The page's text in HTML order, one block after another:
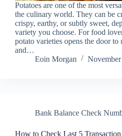
Potatoes are one of the most
the culinary world. They can be
crispy, earthy, or subtly sweet,
variety you choose. For food
potato varieties opens the door to
and…
Eoin Morgan
Bank Balance Check
How to Check Last 5